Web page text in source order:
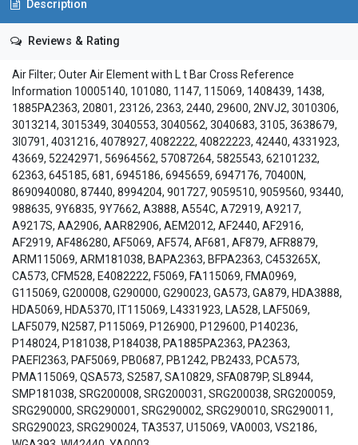
Description
Reviews & Rating
Air Filter; Outer Air Element with L t Bar Cross Reference
Information 10005140, 101080, 1147, 115069, 1408439, 1438,
1885PA2363, 20801, 23126, 2363, 2440, 29600, 2NVJ2, 3010306,
3013214, 3015349, 3040553, 3040562, 3040683, 3105, 3638679,
3I0791, 4031216, 4078927, 4082222, 40822223, 42440, 4331923,
43669, 52242971, 56964562, 57087264, 5825543, 62101232,
62363, 645185, 681, 6945186, 6945659, 6947176, 70400N,
8690940080, 87440, 8994204, 901727, 9059510, 9059560, 93440,
988635, 9Y6835, 9Y7662, A3888, A554C, A72919, A9217,
A9217S, AA2906, AAR82906, AEM2012, AF2440, AF2916,
AF2919, AF486280, AF5069, AF574, AF681, AF879, AFR8879,
ARM115069, ARM181038, BAPA2363, BFPA2363, C453265X,
CA573, CFM528, E4082222, F5069, FA115069, FMA0969,
G115069, G200008, G290000, G290023, GA573, GA879, HDA3888,
HDA5069, HDA5370, IT115069, L4331923, LA528, LAF5069,
LAF5079, N2587, P115069, P126900, P129600, P140236,
P148024, P181038, P184038, PA1885PA2363, PA2363,
PAEFI2363, PAF5069, PB0687, PB1242, PB2433, PCA573,
PMA115069, QSA573, S2587, SA10829, SFA0879P, SL8944,
SMP181038, SRG200008, SRG200031, SRG200038, SRG200059,
SRG290000, SRG290001, SRG290002, SRG290010, SRG290011,
SRG290023, SRG290024, TA3537, U15069, VA0003, VS2186,